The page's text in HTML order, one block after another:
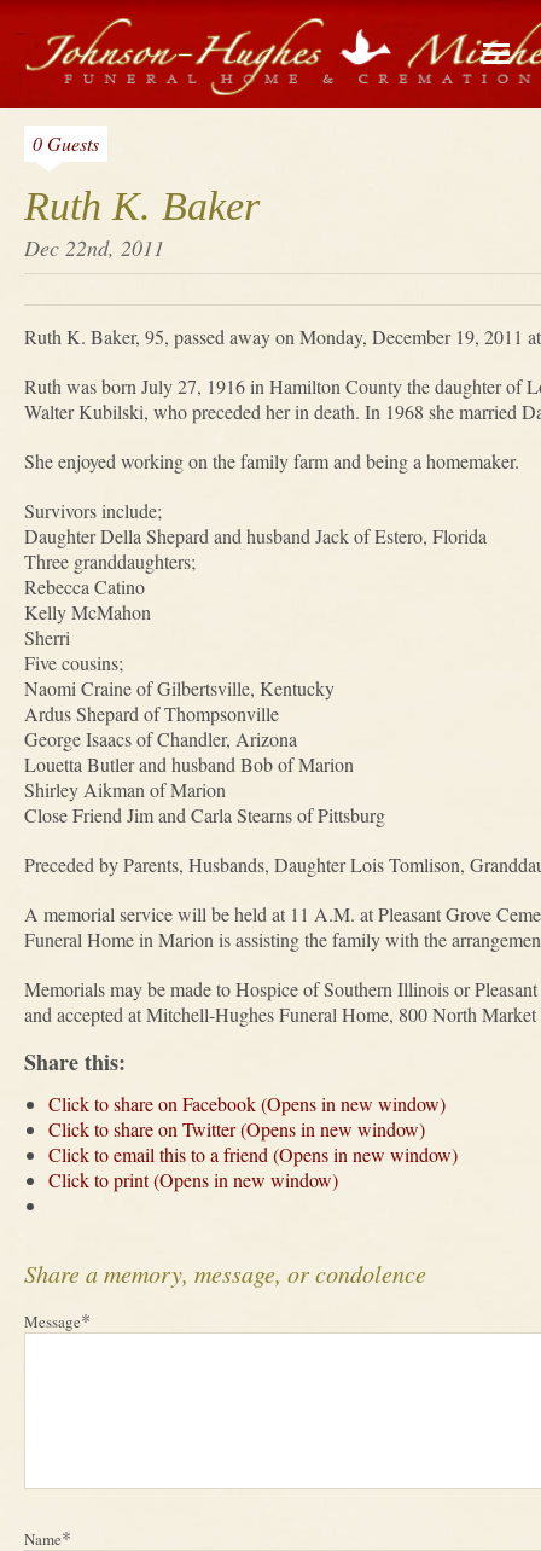
Ruth K. Baker
Dec 22nd, 2011
0 Guests
Ruth K. Baker, 95, passed away on Monday, December 19, 2011
Ruth was born July 27, 1916 in Hamilton County the daughter of
Walter Kubilski, who preceded her in death. In 1968 she married
She enjoyed working on the family farm and being a homemaker.
Survivors include;
Daughter Della Shepard and husband Jack of Estero, Florida
Three granddaughters;
Rebecca Catino
Kelly McMahon
Sherri
Five cousins;
Naomi Craine of Gilbertsville, Kentucky
Ardus Shepard of Thompsonville
George Isaacs of Chandler, Arizona
Louetta Butler and husband Bob of Marion
Shirley Aikman of Marion
Close Friend Jim and Carla Stearns of Pittsburg
Preceded by Parents, Husbands, Daughter Lois Tomlison,
A memorial service will be held at 11 A.M. at Pleasant Grove
Funeral Home in Marion is assisting the family with the
Memorials may be made to Hospice of Southern Illinois or
and accepted at Mitchell-Hughes Funeral Home, 800 North
Share this:
Click to share on Facebook (Opens in new window)
Click to share on Twitter (Opens in new window)
Click to email this to a friend (Opens in new window)
Click to print (Opens in new window)
Share a memory, message, or condolence
Message*
Name*